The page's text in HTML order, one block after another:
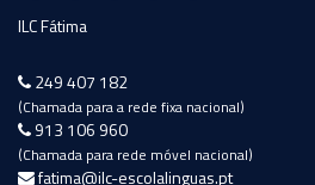
ILC Fátima
249 407 182
(Chamada para a rede fixa nacional)
913 106 960
(Chamada para rede móvel nacional)
fatima@ilc-escolalinguas.pt